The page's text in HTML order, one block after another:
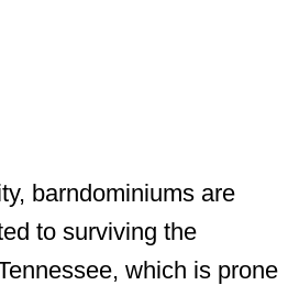
barndominiums are
to surviving the
which is prone